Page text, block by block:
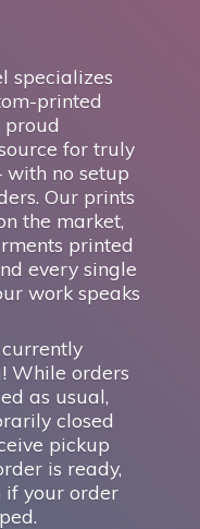
specializes
printed
proud
for truly
no setup
Our prints
the market,
printed
every single
work speaks
currently
While orders
as usual,
closed
pickup
is ready,
if your order